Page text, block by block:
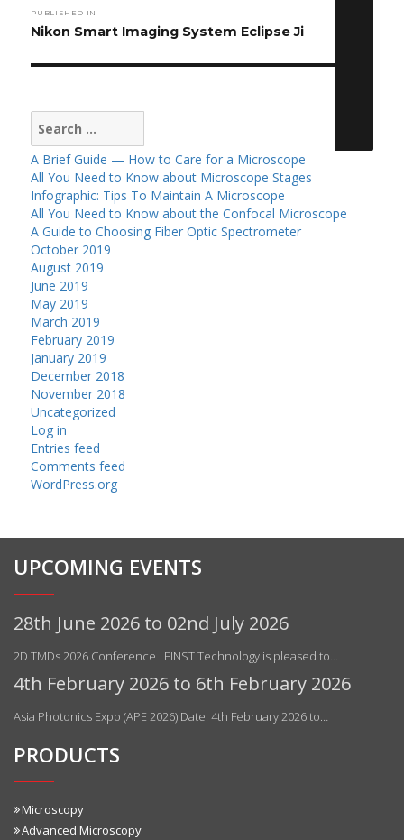
navigation
PUBLISHED IN
Nikon Smart Imaging System Eclipse Ji
Search
for:
A Brief Guide — How to Care for a Microscope
All You Need to Know about Microscope Stages
Infographic: Tips To Maintain A Microscope
All You Need to Know about the Confocal Microscope
A Guide to Choosing Fiber Optic Spectrometer
October 2019
August 2019
June 2019
May 2019
March 2019
February 2019
January 2019
December 2018
November 2018
Uncategorized
Log in
Entries feed
Comments feed
WordPress.org
UPCOMING EVENTS
28th June 2026 to 02nd July 2026
2D TMDs 2026 Conference EINST Technology is pleased to…
4th February 2026 to 6th February 2026
Asia Photonics Expo (APE 2026) Date: 4th February 2026 to…
PRODUCTS
Microscopy
Advanced Microscopy